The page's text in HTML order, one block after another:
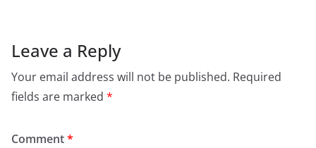
Leave a Reply
Your email address will not be published. Required
fields are marked *
Comment*